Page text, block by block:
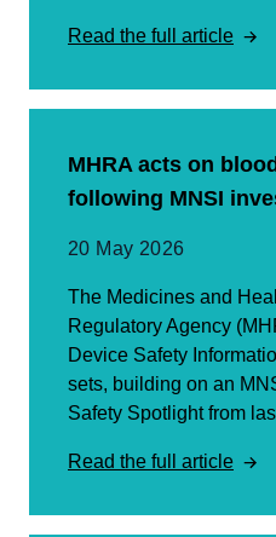
Read the full article
MHRA acts on
following MNSI
20 May 2026
The Medicines and
Regulatory Agency
Device Safety
sets, building on an
Safety Spotlight from
Read the full article